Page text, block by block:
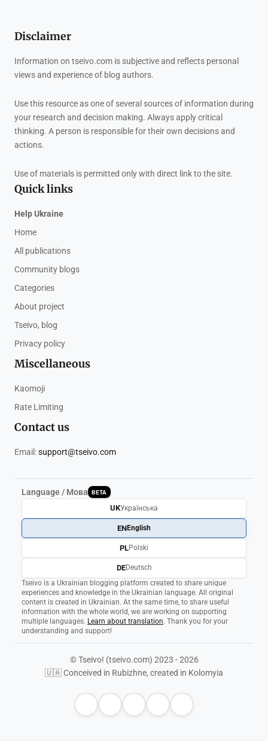
Disclaimer
Information on tseivo.com is subjective and reflects personal
views and experience of blog authors.
Use this resource as one of several sources of information during
your research and decision making. Always apply critical
thinking. A person is responsible for their own decisions and
actions.
Use of materials is permitted only with direct link to the site.
Quick links
Help Ukraine
Home
All publications
Community blogs
Categories
About project
Tseivo, blog
Privacy policy
Miscellaneous
Kaomoji
Rate Limiting
Contact us
Email:support@tseivo.com
Language / Мова BETA
Tseivo is a Ukrainian blogging platform created to share unique
experiences and knowledge in the Ukrainian language. All original
content is created in Ukrainian. At the same time, to share useful
information with the whole world, we are working on supporting
multiple languages. Learn about translation. Thank you for your
understanding and support!
UKУкраїнська
ENEnglish
PLPolski
DEDeutsch
© Tseivo! (tseivo.com) 2023 - 2026
🇺🇦 Conceived in Rubizhne, created in Kolomyia